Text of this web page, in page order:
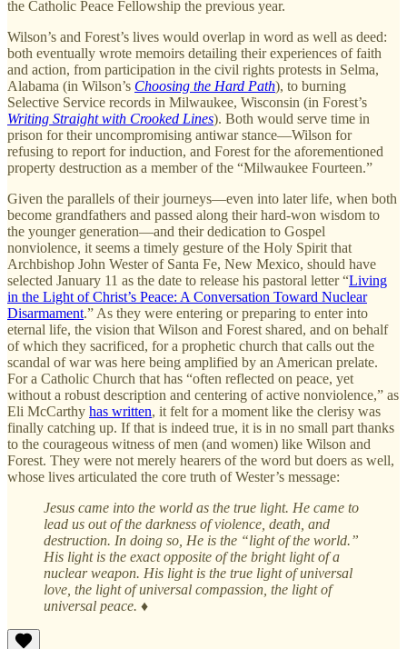
the Catholic Peace Fellowship the previous year.
Wilson’s and Forest’s lives would overlap in word as well as deed:
both eventually wrote memoirs detailing their experiences of faith
and action, from participation in the civil rights protests in Selma,
Alabama (in Wilson’s Choosing the Hard Path), to burning
Selective Service records in Milwaukee, Wisconsin (in Forest’s
Writing Straight with Crooked Lines). Both would serve time in
prison for their uncompromising antiwar stance—Wilson for
refusing to report for induction, and Forest for the aforementioned
property destruction as a member of the “Milwaukee Fourteen.”
Given the parallels of their journeys—even into later life, when both
become grandfathers and passed along their hard-won wisdom to
the younger generation—and their dedication to Gospel
nonviolence, it seems a timely gesture of the Holy Spirit that
Archbishop John Wester of Santa Fe, New Mexico, should have
selected January 11 as the date to release his pastoral letter “Living
in the Light of Christ’s Peace: A Conversation Toward Nuclear
Disarmament.” As they were entering or preparing to enter into
eternal life, the vision that Wilson and Forest shared, and on behalf
of which they sacrificed, for a prophetic church that calls out the
scandal of war was here being amplified by an American prelate.
For a Catholic Church that has “often reflected on peace, yet
without a robust description and centering of active nonviolence,” as
Eli McCarthy has written, it felt for a moment like the clerisy was
finally catching up. If that is indeed true, it is in no small part thanks
to the courageous witness of men (and women) like Wilson and
Forest. They were not merely hearers of the word but doers as well,
whose lives articulated the core truth of Wester’s message:
Jesus came into the world as the true light. He came to
lead us out of the darkness of violence, death, and
destruction. In doing so, He is the “light of the world.”
His light is the exact opposite of the bright light of a
nuclear weapon. His light is the true light of universal
love, the light of universal compassion, the light of
universal peace. ♦